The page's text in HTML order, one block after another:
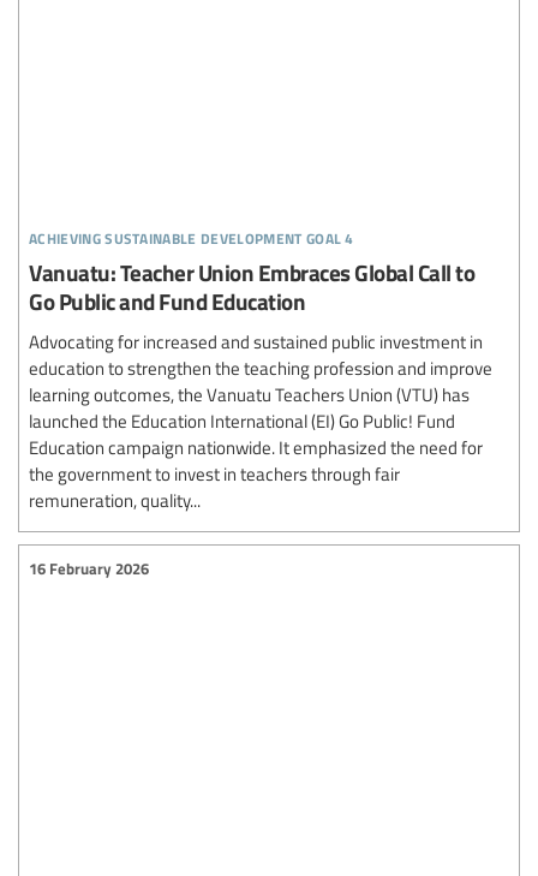
achieving sustainable development goal 4
Vanuatu: Teacher Union Embraces Global Call to
Go Public and Fund Education
Advocating for increased and sustained public investment in
education to strengthen the teaching profession and improve
learning outcomes, the Vanuatu Teachers Union (VTU) has
launched the Education International (EI) Go Public! Fund
Education campaign nationwide. It emphasized the need for
the government to invest in teachers through fair
remuneration, quality...
16 February 2026